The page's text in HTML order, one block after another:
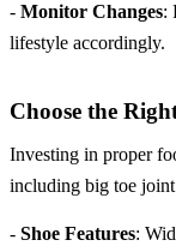
- Monitor Changes:
lifestyle accordingly.
Choose the
Investing in proper
including big toe
- Shoe Features: